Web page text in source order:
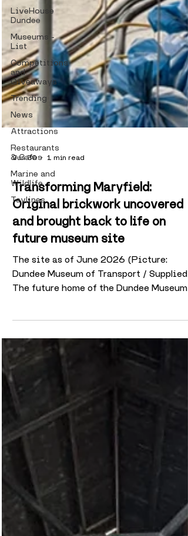
LiveHouse
Dundee
Museums -
List
Competitions
and
Giveaways
Trending
News
Attractions
Restaurants
& Cafes
Marine and
Wildlife
Taylines
Jun 30 1 min read
Transforming Maryfield:
Original brickwork uncovered
and brought back to life on
future museum site
The site as of June 2026 (Picture:
Depot is continuing to undergo a
remarkable transformation as
work progresses ahead of its planned
opening next year. One of the most
striking changes can now be seen on the
exterior of the building, where years of
old paint have been carefully stripped
away to reveal the original Victorian